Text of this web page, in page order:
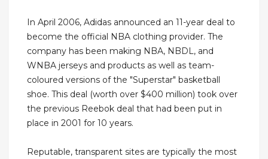
In April 2006, Adidas announced an 11-year deal to
become the official NBA clothing provider. The
company has been making NBA, NBDL, and
WNBA jerseys and products as well as team-
coloured versions of the "Superstar" basketball
shoe. This deal (worth over $400 million) took over
the previous Reebok deal that had been put in
place in 2001 for 10 years.
Reputable, transparent sites are typically the most